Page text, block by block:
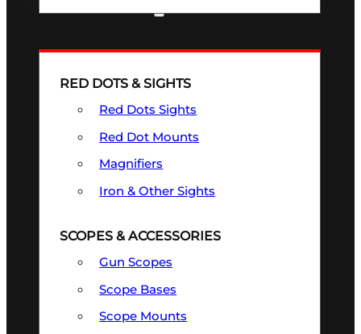
RED DOTS & SIGHTS
Red Dots Sights
Red Dot Mounts
Magnifiers
Iron & Other Sights
SCOPES & ACCESSORIES
Gun Scopes
Scope Bases
Scope Mounts